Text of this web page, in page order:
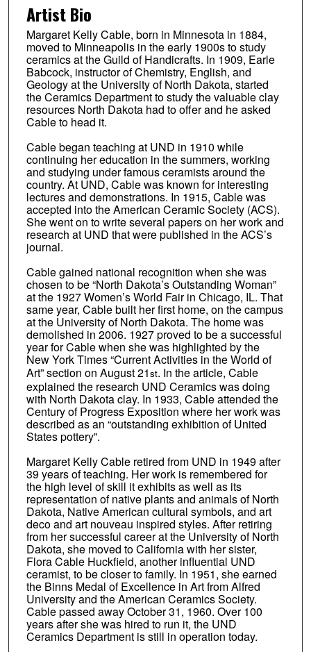
Artist Bio
Margaret Kelly Cable, born in Minnesota in 1884,
moved to Minneapolis in the early 1900s to study
ceramics at the Guild of Handicrafts. In 1909, Earle
Babcock, instructor of Chemistry, English, and
Geology at the University of North Dakota, started
the Ceramics Department to study the valuable clay
resources North Dakota had to offer and he asked
Cable to head it.
Cable began teaching at UND in 1910 while
continuing her education in the summers, working
and studying under famous ceramists around the
country. At UND, Cable was known for interesting
lectures and demonstrations. In 1915, Cable was
accepted into the American Ceramic Society (ACS).
She went on to write several papers on her work and
research at UND that were published in the ACS’s
journal.
Cable gained national recognition when she was
chosen to be “North Dakota’s Outstanding Woman”
at the 1927 Women’s World Fair in Chicago, IL. That
same year, Cable built her first home, on the campus
at the University of North Dakota. The home was
demolished in 2006. 1927 proved to be a successful
year for Cable when she was highlighted by the
New York Times “Current Activities in the World of
Art” section on August 21st. In the article, Cable
explained the research UND Ceramics was doing
with North Dakota clay. In 1933, Cable attended the
Century of Progress Exposition where her work was
described as an “outstanding exhibition of United
States pottery”.
Margaret Kelly Cable retired from UND in 1949 after
39 years of teaching. Her work is remembered for
the high level of skill it exhibits as well as its
representation of native plants and animals of North
Dakota, Native American cultural symbols, and art
deco and art nouveau inspired styles. After retiring
from her successful career at the University of North
Dakota, she moved to California with her sister,
Flora Cable Huckfield, another influential UND
ceramist, to be closer to family. In 1951, she earned
the Binns Medal of Excellence in Art from Alfred
University and the American Ceramics Society.
Cable passed away October 31, 1960. Over 100
years after she was hired to run it, the UND
Ceramics Department is still in operation today.